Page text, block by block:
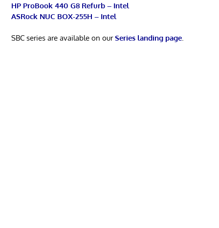
HP ProBook 440 G8 Refurb – Intel
ASRock NUC BOX-255H – Intel
SBC series are available on ourSeries landing page.